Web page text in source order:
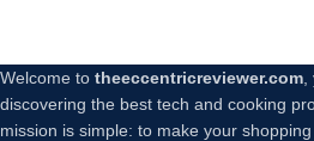
Welcome to theeccentricreviewer.com
discovering the best tech and cooking
mission is simple: to make your